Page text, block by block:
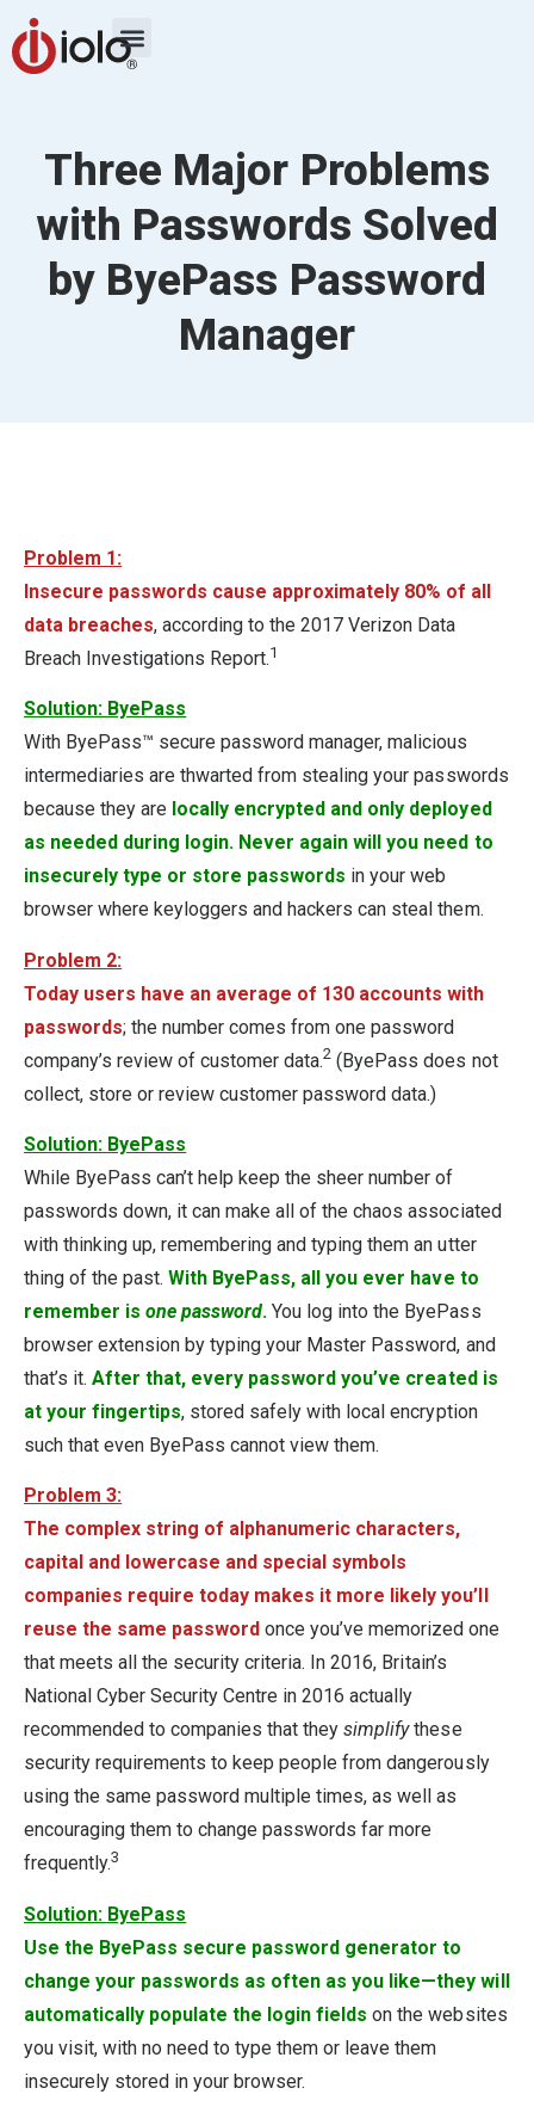
Three Major Problems
with Passwords Solved
by ByePass Password
Manager
Problem 1:
Insecure passwords cause approximately 80% of all
data breaches, according to the 2017 Verizon Data
Breach Investigations Report.1
Solution: ByePass
With ByePass™ secure password manager, malicious
intermediaries are thwarted from stealing your passwords
because they are locally encrypted and only deployed
as needed during login. Never again will you need to
insecurely type or store passwords in your web
browser where keyloggers and hackers can steal them.
Problem 2:
Today users have an average of 130 accounts with
passwords; the number comes from one password
company’s review of customer data.2 (ByePass does not
collect, store or review customer password data.)
Solution: ByePass
While ByePass can’t help keep the sheer number of
passwords down, it can make all of the chaos associated
with thinking up, remembering and typing them an utter
thing of the past.With ByePass, all you ever have to
remember isone password. You log into the ByePass
browser extension by typing your Master Password, and
that’s it.After that, every password you’ve created is
at your fingertips, stored safely with local encryption
such that even ByePass cannot view them.
Problem 3:
The complex string of alphanumeric characters,
capital and lowercase and special symbols
companies require today makes it more likely you’ll
reuse the same password once you’ve memorized one
that meets all the security criteria. In 2016, Britain’s
National Cyber Security Centre in 2016 actually
recommended to companies that theysimplifythese
security requirements to keep people from dangerously
using the same password multiple times, as well as
encouraging them to change passwords far more
frequently.3
Solution: ByePass
Use the ByePass secure password generator to
change your passwords as often as you like—they will
automatically populate the login fields on the websites
you visit, with no need to type them or leave them
insecurely stored in your browser.